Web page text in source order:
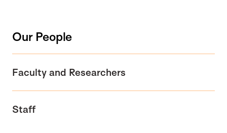
Our People
Faculty and Researchers
Staff